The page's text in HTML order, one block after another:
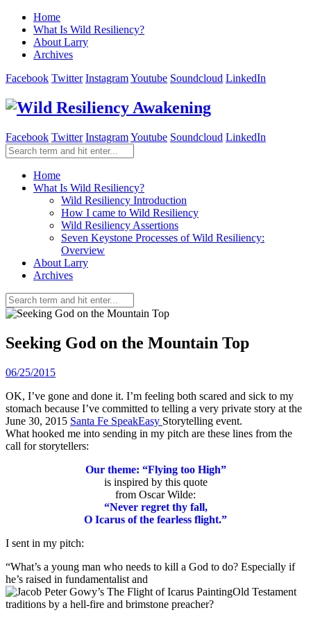
Home
What Is Wild Resiliency?
About Larry
Archives
Facebook Twitter InstagramYoutube Soundcloud LinkedIn
Facebook Twitter InstagramYoutube Soundcloud LinkedIn
Home
What Is Wild Resiliency?
Wild Resiliency Introduction
How I came to Wild Resiliency
Wild Resiliency Assertions
Seven Keystone Processes of Wild Resiliency:
Overview
About Larry
Archives
Seeking God on the Mountain Top
06/25/2015
OK, I’ve gone and done it. I’m feeling both scared and sick to my
stomach because I’ve committed to telling a very private story at the
June 30, 2015 Santa Fe SpeakEasy Storytelling event.
What hooked me into sending in my pitch are these lines from the
call for storytellers:
Our theme: “Flying too High”
is inspired by this quote
from Oscar Wilde:
“Never regret thy fall,
O Icarus of the fearless flight.”
I sent in my pitch:
“What’s a young man who needs to kill a God to do? Especially if
he’s raised in fundamentalist and
Old Testament
traditions by a hell-fire and brimstone preacher?